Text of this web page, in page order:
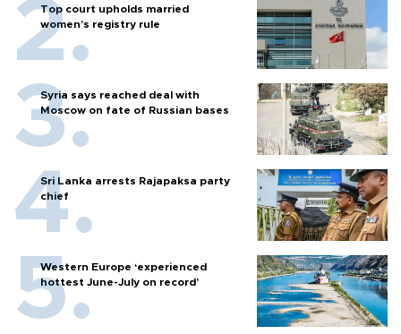
Top court upholds married
women’s registry rule
Syria says reached deal with
Moscow on fate of Russian bases
Sri Lanka arrests Rajapaksa party
chief
Western Europe ‘experienced
hottest June-July on record’